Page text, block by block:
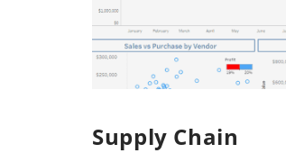
Supply Chain